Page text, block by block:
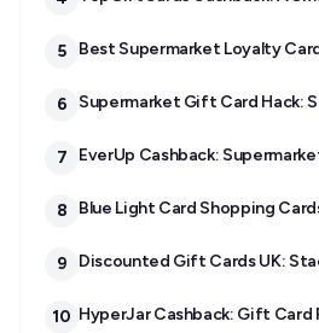
5 Best Supermarket Loyalty
6 Supermarket Gift Card Hack:
7 EverUp Cashback:
8 Blue Light Card Shopping
9 Discounted Gift Cards UK:
10 HyperJar Cashback: Gift Card